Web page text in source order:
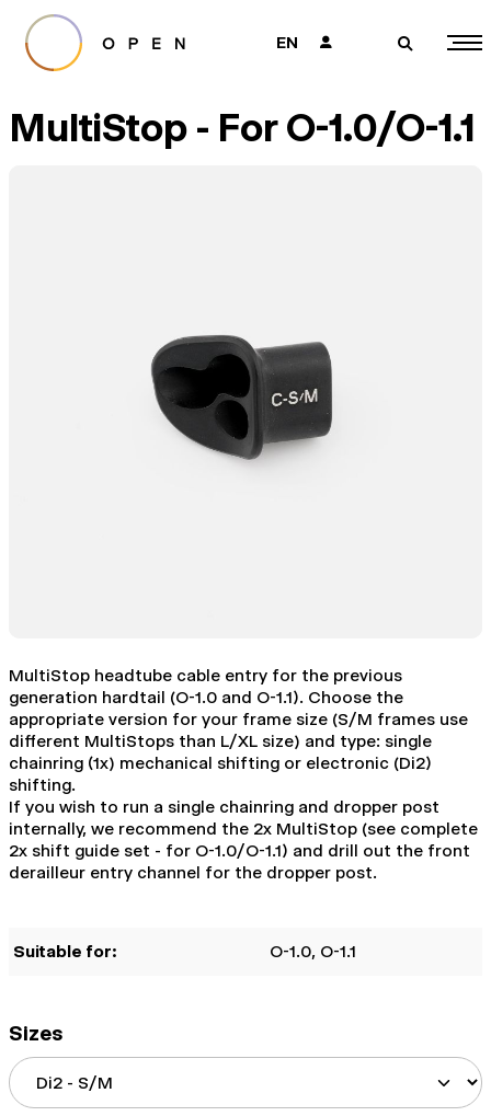
EN 👤 🔎
MultiStop - For O-1.0/O-1.1
MultiStop headtube cable entry for the previous
generation hardtail (O-1.0 and O-1.1). Choose the
appropriate version for your frame size (S/M frames use
different MultiStops than L/XL size) and type: single
chainring (1x) mechanical shifting or electronic (Di2)
shifting.
If you wish to run a single chainring and dropper post
internally, we recommend the 2x MultiStop (see complete
2x shift guide set - for O-1.0/O-1.1) and drill out the front
derailleur entry channel for the dropper post.
Suitable for: O-1.0, O-1.1
Sizes